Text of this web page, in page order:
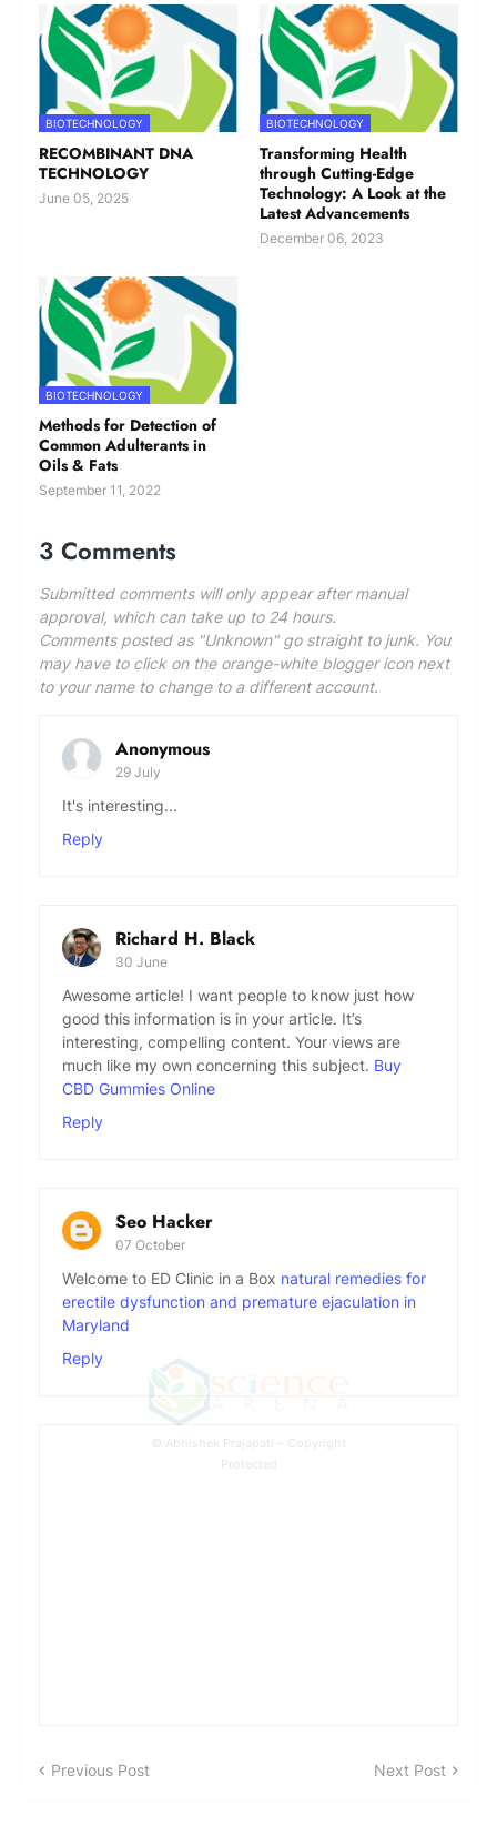
Upload or drag files here.
Please upload in Word/txt format.
Subscribe to our Newsletter
Yes
No
Report Abuse
Powered by Cognito Forms.
Please note that your article might
undergo the editorial chisel. All matters
pertaining to content presentation are to
BIOTECHNOLOGY
RECOMBINANT DNA
TECHNOLOGY
June 05, 2025
BIOTECHNOLOGY
Transforming Health
through Cutting-Edge
Technology: A Look at the
Latest Advancements
December 06, 2023
BIOTECHNOLOGY
Methods for Detection of
Common Adulterants in
Oils & Fats
September 11, 2022
3 Comments
Submitted comments will only appear after manual
approval, which can take up to 24 hours.
Comments posted as "Unknown" go straight to junk. You
may have to click on the orange-white blogger icon next
to your name to change to a different account.
Anonymous
29 July
It's interesting...
Reply
Richard H. Black
30 June
Awesome article! I want people to know just how
good this information is in your article. It’s
interesting, compelling content. Your views are
much like my own concerning this subject. Buy
CBD Gummies Online
Reply
Seo Hacker
07 October
Welcome to ED Clinic in a Box natural remedies for
erectile dysfunction and premature ejaculation in
Maryland
Reply
Previous Post Next Post
© Abhishek Prajapati – Copyright
Protected